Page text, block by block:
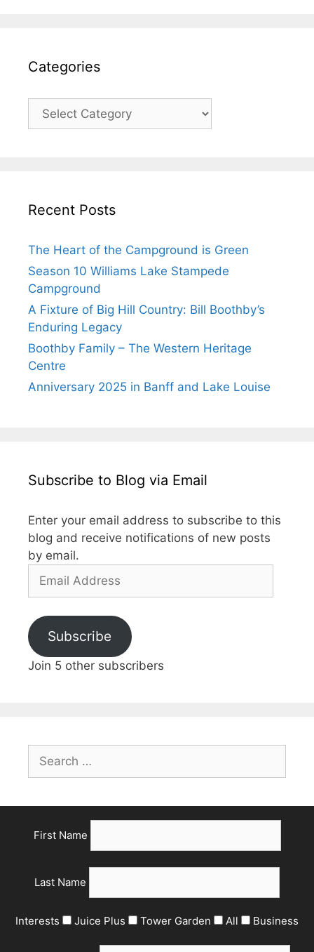
Categories
Recent Posts
The Heart of the Campground is Green
Season 10 Williams Lake Stampede
Campground
A Fixture of Big Hill Country: Bill Boothby’s
Enduring Legacy
Boothby Family – The Western Heritage
Centre
Anniversary 2025 in Banff and Lake Louise
Subscribe to Blog via Email
Enter your email address to subscribe to this
blog and receive notifications of new posts
by email.
Subscribe
Join 5 other subscribers
First Name
Last Name
Interests Juice Plus Tower Garden All Business